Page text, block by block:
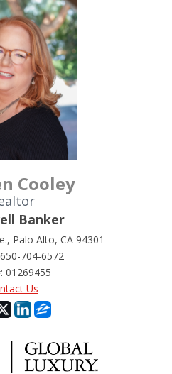
Cooley
Banker
Palo Alto, CA 94301
704-6572
: 01269455
Us